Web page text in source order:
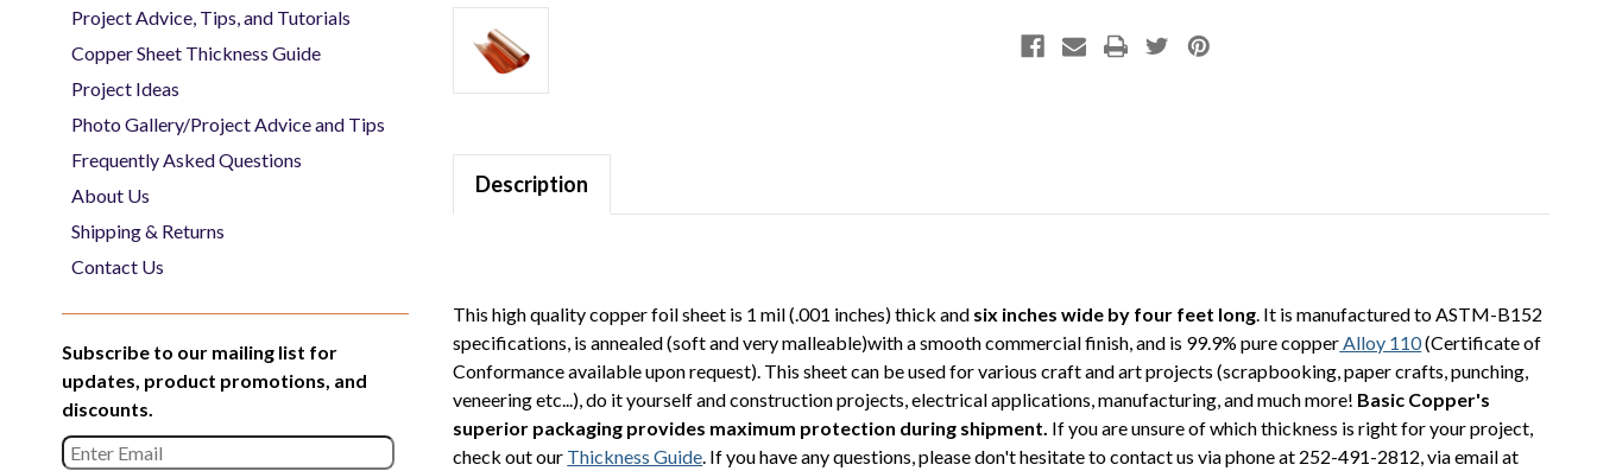
Description
This high quality copper foil sheet is 1 mil (.001 inches) thick and six inches wide by four feet long. It is manufactured to ASTM-B152
specifications, is annealed (soft and very malleable)with a smooth commercial finish, and is 99.9% pure copperAlloy 110(Certificate of
Conformance available upon request). This sheet can be used for various craft and art projects (scrapbooking, paper crafts, punching,
veneering etc...), do it yourself and construction projects, electrical applications, manufacturing, and much more! Basic Copper's
superior packaging provides maximum protection during shipment. If you are unsure of which thickness is right for your project,
check out our Thickness Guide. If you have any questions, please don't hesitate to contact us via phone at 252-491-2812, via email at
Project Advice, Tips, and Tutorials
Copper Sheet Thickness Guide
Project Ideas
Photo Gallery/Project Advice and Tips
Frequently Asked Questions
About Us
Shipping & Returns
Contact Us
Subscribe to our mailing list for
updates, product promotions, and
discounts.